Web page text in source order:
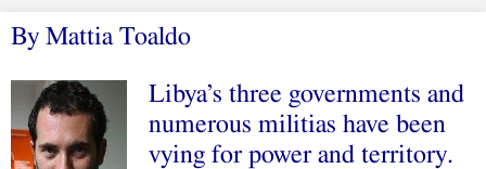
By Mattia Toaldo
Libya’s three governments and
numerous militias have been
vying for power and territory.